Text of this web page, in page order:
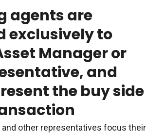
agents are
exclusively to
Manager or
and
the buy side
and other representatives focus their